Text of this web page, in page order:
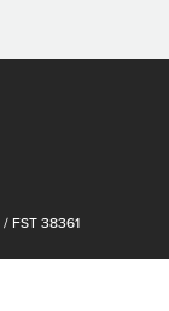
FST 38361